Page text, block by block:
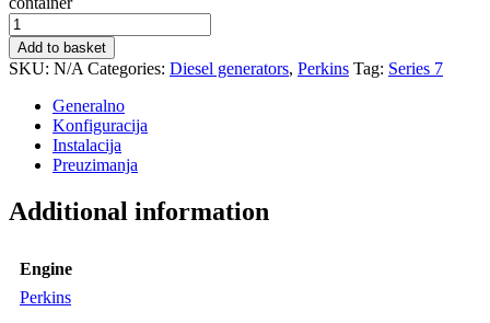
TL7.PR.1250
quantity
Add to basket
SKU: N/A Categories: Diesel generators, Perkins Tag: Series 7
Generalno
Konfiguracija
Instalacija
Preuzimanja
Additional information
Engine
Perkins